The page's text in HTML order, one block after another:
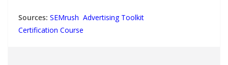
Sources: SEMrush Advertising Toolkit
Certification Course